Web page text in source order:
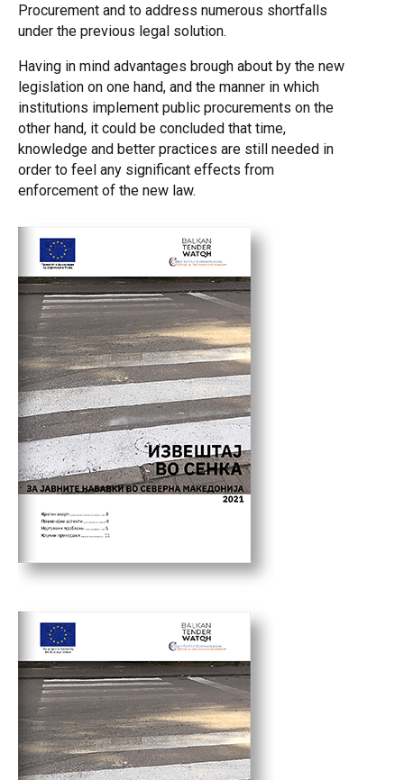
Procurement and to address numerous shortfalls
under the previous legal solution.
Having in mind advantages brough about by the new
legislation on one hand, and the manner in which
institutions implement public procurements on the
other hand, it could be concluded that time,
knowledge and better practices are still needed in
order to feel any significant effects from
enforcement of the new law.